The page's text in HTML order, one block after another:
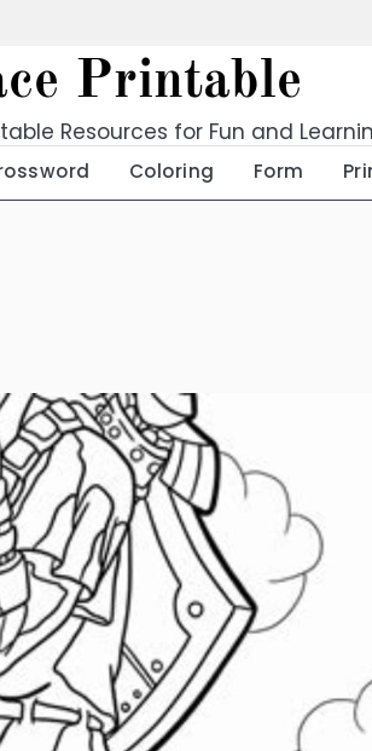
Printable
Resources for Fun and
Coloring Form